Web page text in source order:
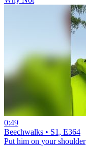
0:49
Beechwalks • S1, E364
Put him on your shoulder